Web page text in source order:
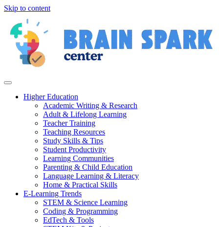
Skip to content
Higher Education
Academic Writing & Research
Adult & Lifelong Learning
Teacher Training
Teaching Resources
Study Skills & Tips
Student Productivity
Learning Communities
Parenting & Child Education
Language Learning & Literacy
Home & Practical Skills
E-Learning Trends
STEM & Science Learning
Coding & Programming
EdTech & Tools